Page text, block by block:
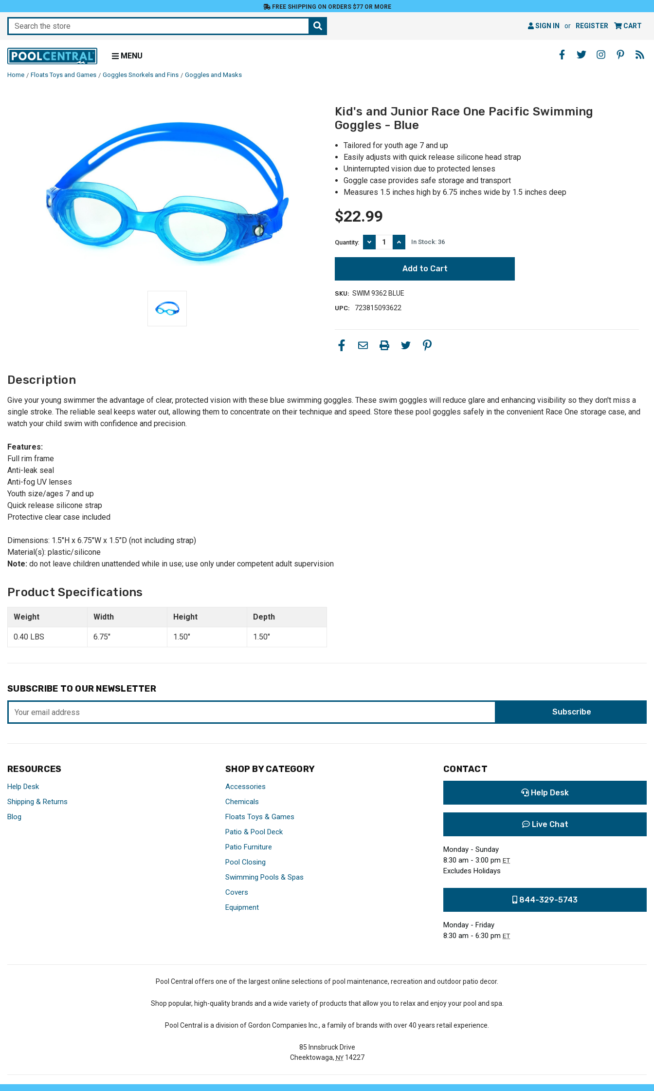
FREE SHIPPING ON ORDERS $77 OR MORE
Search SIGN IN or REGISTER CART
MENU
Home Floats Toys and Games Goggles Snorkels and Fins Goggles and Masks
Kid's and Junior Race One Pacific Swimming
Goggles - Blue
Tailored for youth age 7 and up
Easily adjusts with quick release silicone head strap
Uninterrupted vision due to protected lenses
Goggle case provides safe storage and transport
Measures 1.5 inches high by 6.75 inches wide by 1.5 inches deep
$22.99
Quantity:
Decrease
Quantity
of
Junior
Race
One
Pacific
Swimming
Increase
Quantity
of
Kid's
and
Junior
Race
One
Pacific
Swimming
In Stock: 36
SKU: SWIM 9362 BLUE
UPC: 723815093622
Description
Give your young swimmer the advantage of clear, protected vision with these blue swimming goggles. These swim goggles will reduce glare and enhancing visibility so they don't miss a
single stroke. The reliable seal keeps water out, allowing them to concentrate on their technique and speed. Store these pool goggles safely in the convenient Race One storage case, and
watch your child swim with confidence and precision.
Features:
Full rim frame
Anti-leak seal
Anti-fog UV lenses
Youth size/ages 7 and up
Quick release silicone strap
Protective clear case included
Dimensions: 1.5"H x 6.75"W x 1.5"D (not including strap)
Material(s): plastic/silicone
Note: do not leave children unattended while in use; use only under competent adult supervision
Product Specifications
Weight Width Height Depth
0.40 LBS 6.75" 1.50" 1.50"
SUBSCRIBE TO OUR NEWSLETTER
Address
RESOURCES
Help Desk
Shipping & Returns
Blog
SHOP BY CATEGORY
Accessories
Chemicals
Floats Toys & Games
Patio & Pool Deck
Patio Furniture
Pool Closing
Swimming Pools & Spas
Covers
Equipment
CONTACT
Help Desk
Live Chat
Monday - Sunday
8:30 am - 3:00 pm ET
Excludes Holidays
844-329-5743
Monday - Friday
8:30 am - 6:30 pm ET
Pool Central offers one of the largest online selections of pool maintenance, recreation and outdoor patio decor.
Shop popular, high-quality brands and a wide variety of products that allow you to relax and enjoy your pool and spa.
Pool Central is a division of Gordon Companies Inc., a family of brands with over 40 years retail experience.
85 Innsbruck Drive
Cheektowaga, NY14227